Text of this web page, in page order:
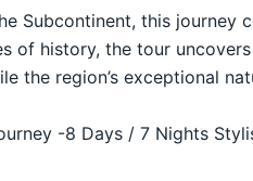
Subcontinent, this journey
of history, the tour
the region’s exceptional
-8 Days / 7 Nights